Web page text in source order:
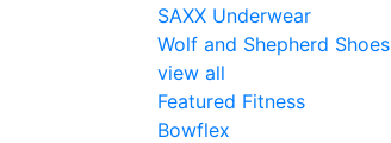
SAXX Underwear
Wolf and Shepherd Shoes
view all
Featured Fitness
Bowflex